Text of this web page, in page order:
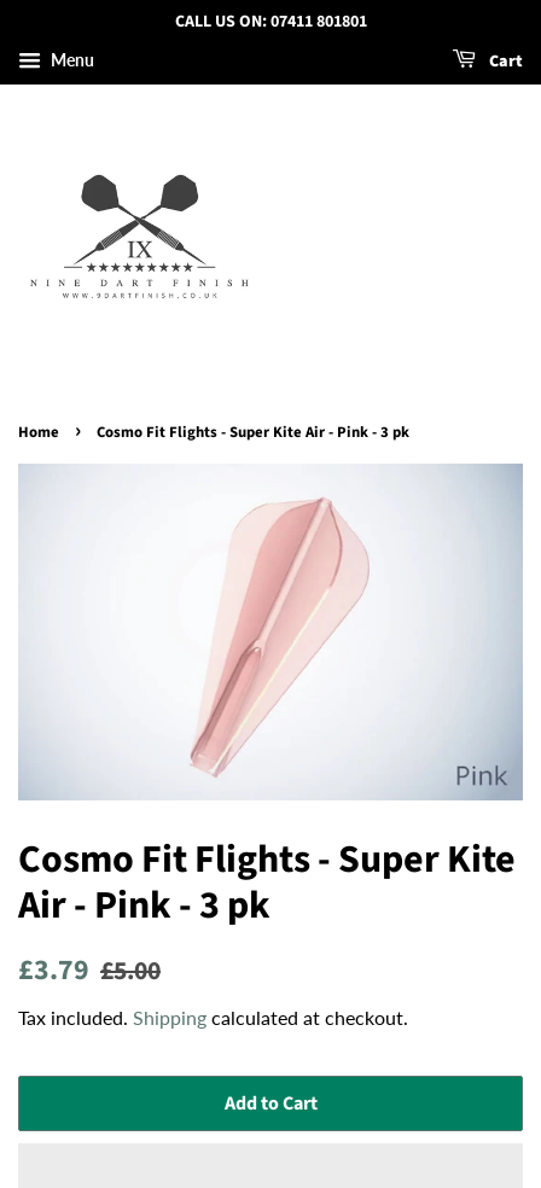
CALL US ON: 07411 801801
Menu Cart
Home › Cosmo Fit Flights - Super Kite Air - Pink - 3 pk
Cosmo Fit Flights - Super Kite
Air - Pink - 3 pk
Regular
£3.79 Sale
£5.00
Tax included. Shipping calculated at checkout.
Add to Cart